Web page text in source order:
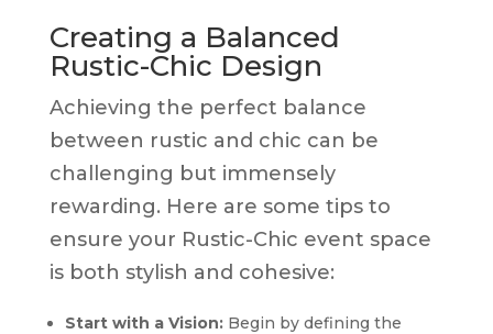
Creating a Balanced
Rustic-Chic Design
Achieving the perfect balance
between rustic and chic can be
challenging but immensely
rewarding. Here are some tips to
ensure your Rustic-Chic event space
is both stylish and cohesive:
Start with a Vision:Begin by defining the